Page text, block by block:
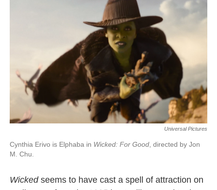
Universal Pictures
Cynthia Erivo is Elphaba in Wicked: For Good , directed by Jon
M. Chu.
Wicked seems to have cast a spell of attraction on